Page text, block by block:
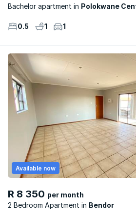
Bachelor apartment
Polokwane
0.5 1 1
R 8 350 per month
2 Bedroom Apartment
Bendor
Available now